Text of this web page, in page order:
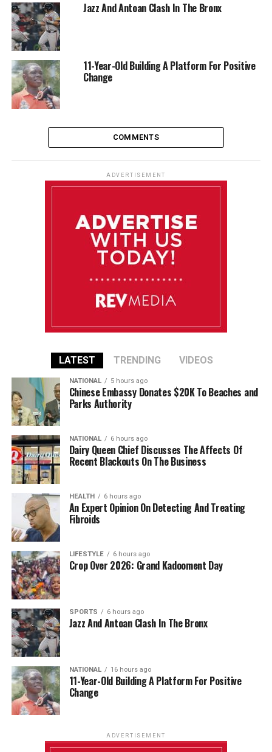
Jazz And Antoan Clash In The Bronx
11-Year-Old Building A Platform For Positive
Change
COMMENTS
ADVERTISEMENT
LATEST TRENDING VIDEOS
NATIONAL 5 hours ago
Chinese Embassy Donates $20K To Beaches and
Parks Authority
NATIONAL 6 hours ago
Dairy Queen Chief Discusses The Affects Of
Recent Blackouts On The Business
HEALTH 6 hours ago
An Expert Opinion On Detecting And Treating
Fibroids
LIFESTYLE 6 hours ago
Crop Over 2026: Grand Kadooment Day
SPORTS 6 hours ago
Jazz And Antoan Clash In The Bronx
NATIONAL 16 hours ago
11-Year-Old Building A Platform For Positive
Change
ADVERTISEMENT